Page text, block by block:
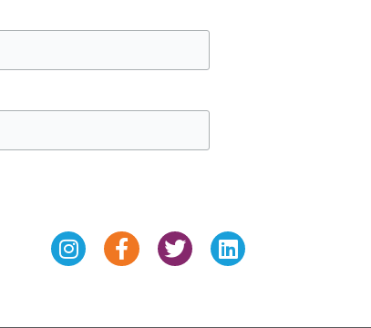
InstagramFacebook-
f
TwitterLinkedin